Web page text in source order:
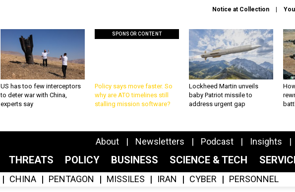
Notice at Collection
US has too few interceptors
to deter war with China,
experts say
SPONSOR CONTENT
Policy says move faster. So
why are ATO timelines still
stalling mission software?
Lockheed Martin unveils
baby Patriot missile to
address urgent gap
About Newsletters Podcast Insights
THREATS POLICY BUSINESS SCIENCE & TECH
CHINA PENTAGON MISSILES IRAN CYBER PERSONNEL